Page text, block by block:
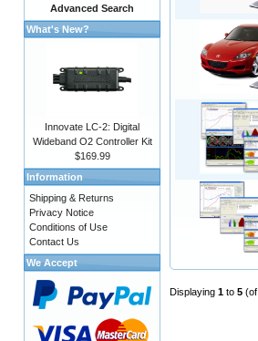
Displaying 1 to 5 (of
Advanced Search
What's New?
Innovate LC-2: Digital
Wideband O2 Controller Kit
$169.99
Information
Shipping & Returns
Privacy Notice
Conditions of Use
Contact Us
We Accept